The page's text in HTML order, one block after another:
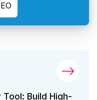
Build High-